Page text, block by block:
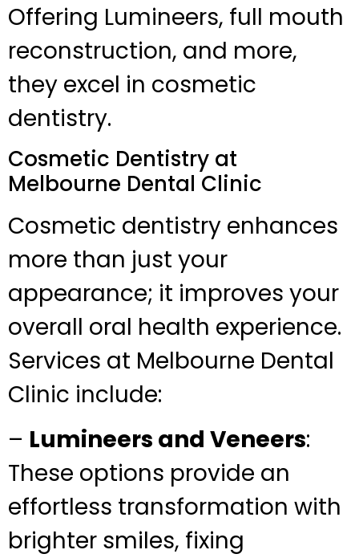
Offering Lumineers, full mouth
reconstruction, and more,
they excel in cosmetic
dentistry.
Cosmetic Dentistry at
Melbourne Dental Clinic
Cosmetic dentistry enhances
more than just your
appearance; it improves your
overall oral health experience.
Services at Melbourne Dental
Clinic include:
– Lumineers and Veneers:
These options provide an
effortless transformation with
brighter smiles, fixing